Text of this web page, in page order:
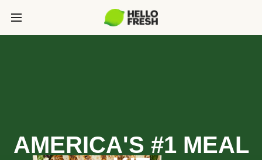
AMERICA'S #1 MEAL